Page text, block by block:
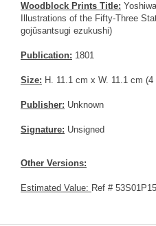
Woodblock Prints Title:
Illustrations of the Fifty-Three
gojûsantsugi ezukushi)
Publication: 1801
Size: H. 11.1 cm x W. 11.1 cm
Publisher: Unknown
Signature: Unsigned
Other Versions:
Estimated Value: Ref # 53S01P15